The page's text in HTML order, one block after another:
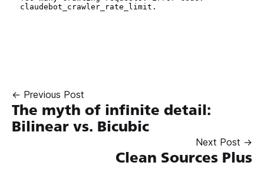
← Previous Post
The myth of infinite detail:
Bilinear vs. Bicubic
Next Post →
Clean Sources Plus